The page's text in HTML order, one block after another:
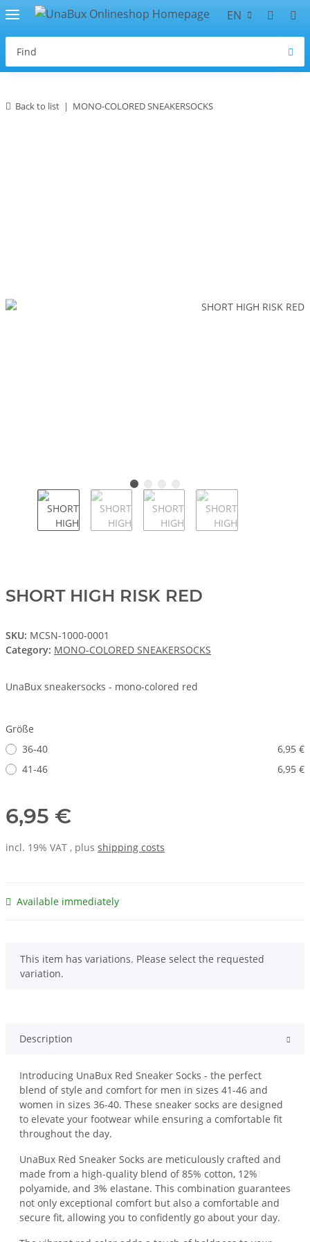
EN
Back to list MONO-COLORED SNEAKERSOCKS
SHORT HIGH RISK RED
SKU: MCSN-1000-0001
Category: MONO-COLORED SNEAKERSOCKS
UnaBux sneakersocks - mono-colored red
Größe
36-40
6,95 €
41-46
6,95 €
6,95 €
incl. 19% VAT , plus shipping costs
Available immediately
x
This item has variations. Please select the requested
variation.
Description
Introducing UnaBux Red Sneaker Socks - the perfect
blend of style and comfort for men in sizes 41-46 and
women in sizes 36-40. These sneaker socks are designed
to elevate your footwear while ensuring a comfortable fit
throughout the day.
UnaBux Red Sneaker Socks are meticulously crafted and
made from a high-quality blend of 85% cotton, 12%
polyamide, and 3% elastane. This combination guarantees
not only exceptional comfort but also a comfortable and
secure fit, allowing you to confidently go about your day.